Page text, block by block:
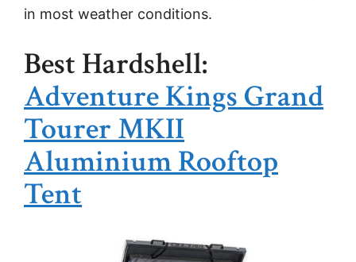
in most weather conditions.
Best Hardshell:
Adventure Kings Grand
Tourer MKII
Aluminium Rooftop
Tent